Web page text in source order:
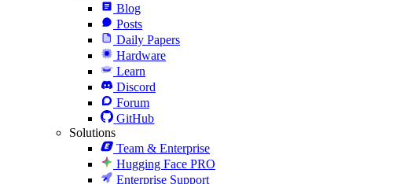
Blog
Posts
Daily Papers
Hardware
Learn
Discord
Forum
GitHub
Solutions
Team & Enterprise
Hugging Face PRO
Enterprise Support